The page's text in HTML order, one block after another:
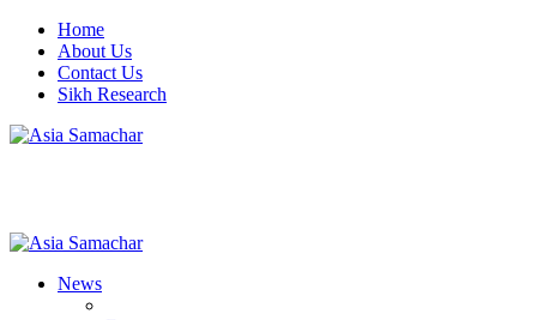
Home
About Us
Contact Us
Sikh Research
News